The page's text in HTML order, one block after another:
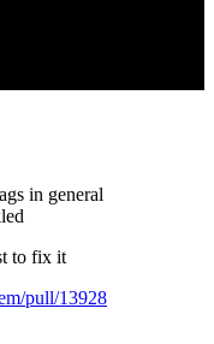
in general
to fix it
pull/13928